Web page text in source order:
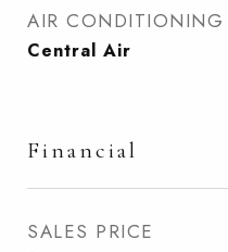
AIR CONDITIONING
Central Air
Financial
SALES PRICE